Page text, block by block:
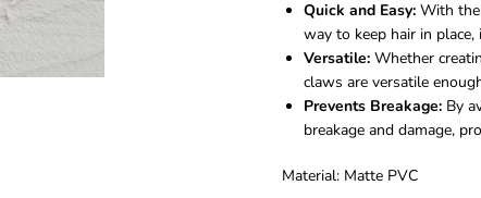
Quick and Easy:With
way to keep hair in
Versatile:Whether
claws are versatile
Prevents Breakage:By
breakage and damage,
Material: Matte PVC